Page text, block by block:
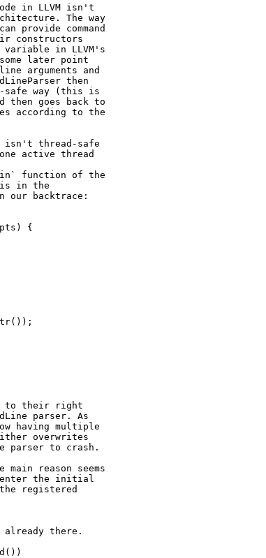
in LLVM isn't
The way
provide command
constructors
in LLVM's
later point
arguments and
then
way (this is
then goes back to
according to the
isn't thread-safe
active thread
function of the
is in the
our backtrace:
{
to their right
parser. As
having multiple
overwrites
parser to crash.
reason seems
enter the initial
registered